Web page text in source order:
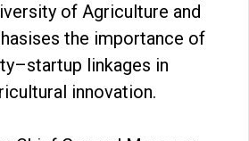
of Agriculture and
the importance of
linkages in
innovation.